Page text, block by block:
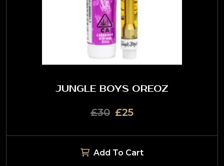
JUNGLE BOYS OREOZ
£30 £25
Add To Cart